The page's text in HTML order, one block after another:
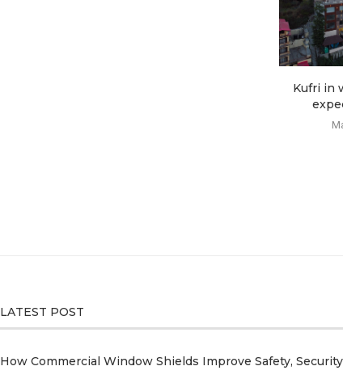
Kufri in
LATEST POST
How Commercial Window Shields Improve Safety,